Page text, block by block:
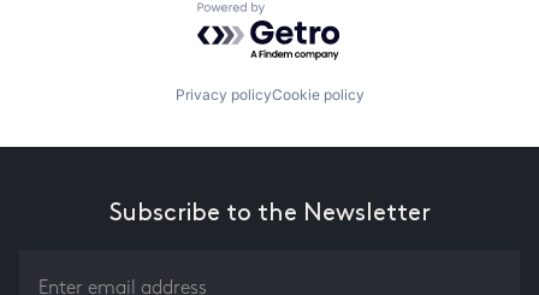
Powered by Getro.com
Privacy policyCookie policy
Subscribe to the Newsletter